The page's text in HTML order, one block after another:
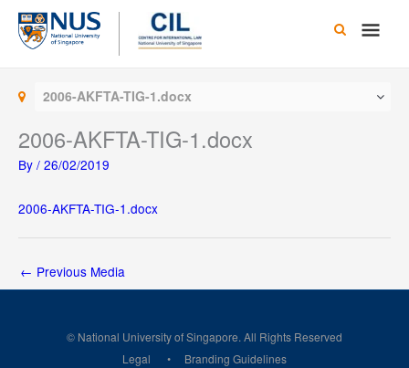
Skip
content
Main
2006-AKFTA-TIG-1.docx
2006-AKFTA-TIG-1.docx
By / 26/02/2019
2006-AKFTA-TIG-1.docx
← Previous Media
© National University of Singapore. All Rights Reserved
Legal
Branding Guidelines